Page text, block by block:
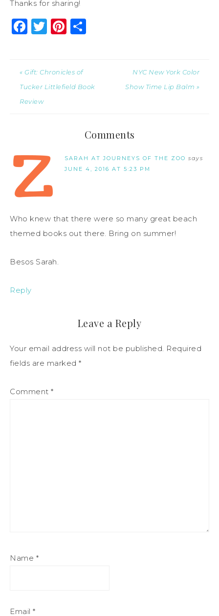
Thanks for sharing!
Facebook
Twitter
Pinterest
« Gift: Chronicles of
Tucker Littlefield Book
Review
NYC New York Color
Show Time Lip Balm »
Comments
SARAH AT JOURNEYS OF THE ZOO says
JUNE 4, 2016 AT 5:23 PM
Who knew that there were so many great beach
themed books out there. Bring on summer!
Besos Sarah.
Reply
Leave a Reply
Your email address will not be published. Required
fields are marked *
Comment *
Name *
Email *